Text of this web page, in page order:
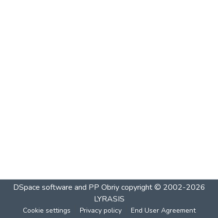
DSpace software and PP Obriycopyright © 2002-2026
LYRASIS
Cookie settings Privacy policy End User Agreement